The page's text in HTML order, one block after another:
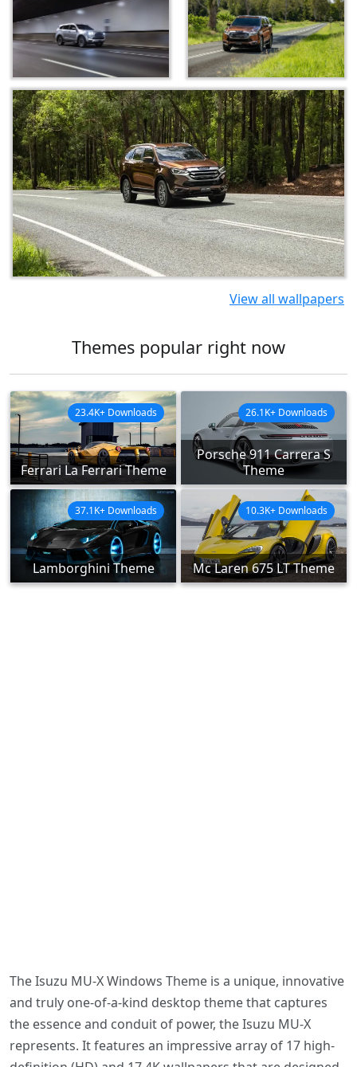
View all wallpapers
Themes popular right now
Ferrari La Ferrari Theme
23.4K+ Downloads
Porsche 911 Carrera S
Theme
26.1K+ Downloads
Lamborghini Theme
37.1K+ Downloads
Mc Laren 675 LT Theme
10.3K+ Downloads
The Isuzu MU-X Windows Theme is a unique, innovative
and truly one-of-a-kind desktop theme that captures
the essence and conduit of power, the Isuzu MU-X
represents. It features an impressive array of 17 high-